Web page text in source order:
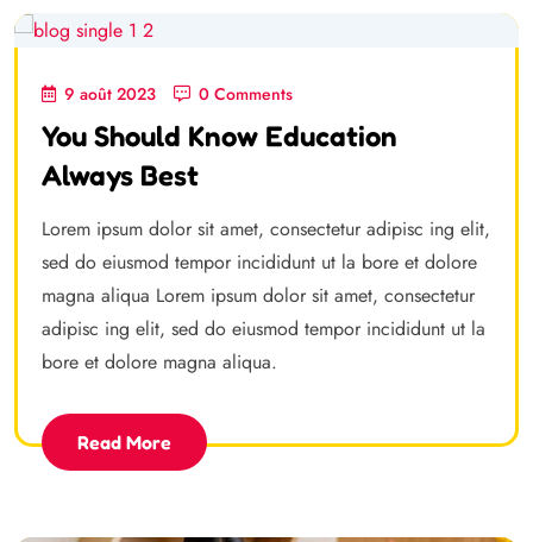
9 août 2023 0 Comments
You Should Know Education
Always Best
Lorem ipsum dolor sit amet, consectetur adipisc ing elit,
sed do eiusmod tempor incididunt ut la bore et dolore
magna aliqua Lorem ipsum dolor sit amet, consectetur
adipisc ing elit, sed do eiusmod tempor incididunt ut la
bore et dolore magna aliqua.
Read More